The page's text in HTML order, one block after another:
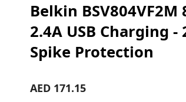
Belkin
2.4A USB Charging -
Spike Protection
AED 171.15